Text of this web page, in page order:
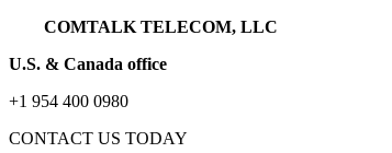
COMTALK TELECOM, LLC
U.S. & Canada office
+1 954 400 0980
CONTACT US TODAY